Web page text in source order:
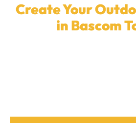
Create Your
in Bascom